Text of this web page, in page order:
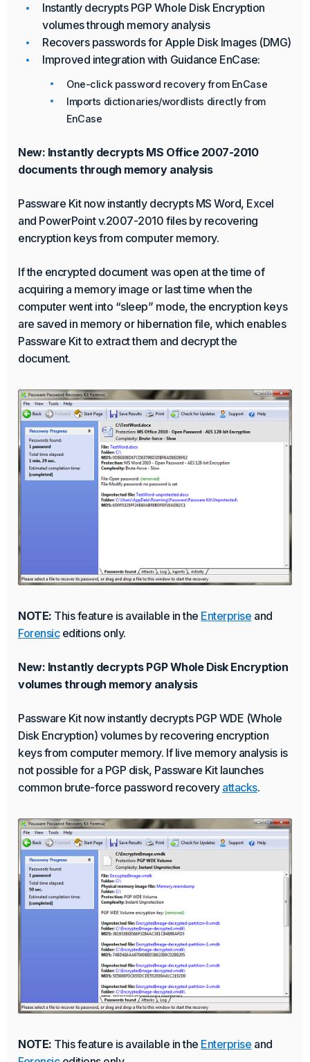
Instantly decrypts PGP Whole Disk Encryption
volumes through memory analysis
Recovers passwords for Apple Disk Images (DMG)
Improved integration with Guidance EnCase:
One-click password recovery from EnCase
Imports dictionaries/wordlists directly from
EnCase
New: Instantly decrypts MS Office 2007-2010
documents through memory analysis
Passware Kit now instantly decrypts MS Word, Excel
and PowerPoint v.2007-2010 files by recovering
encryption keys from computer memory.
If the encrypted document was open at the time of
acquiring a memory image or last time when the
computer went into “sleep” mode, the encryption keys
are saved in memory or hibernation file, which enables
Passware Kit to extract them and decrypt the
document.
NOTE: This feature is available in the Enterprise and
Forensiceditions only.
New: Instantly decrypts PGP Whole Disk Encryption
volumes through memory analysis
Passware Kit now instantly decrypts PGP WDE (Whole
Disk Encryption) volumes by recovering encryption
keys from computer memory. If live memory analysis is
not possible for a PGP disk, Passware Kit launches
common brute-force password recovery attacks.
NOTE: This feature is available in the Enterprise and